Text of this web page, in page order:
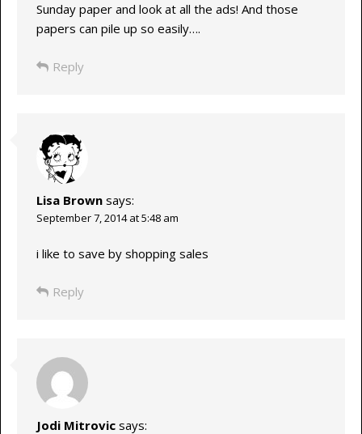
Sunday paper and look at all the ads! And those
papers can pile up so easily….
Reply
Lisa Brown says:
September 7, 2014 at 5:48 am
i like to save by shopping sales
Reply
Jodi Mitrovic says: